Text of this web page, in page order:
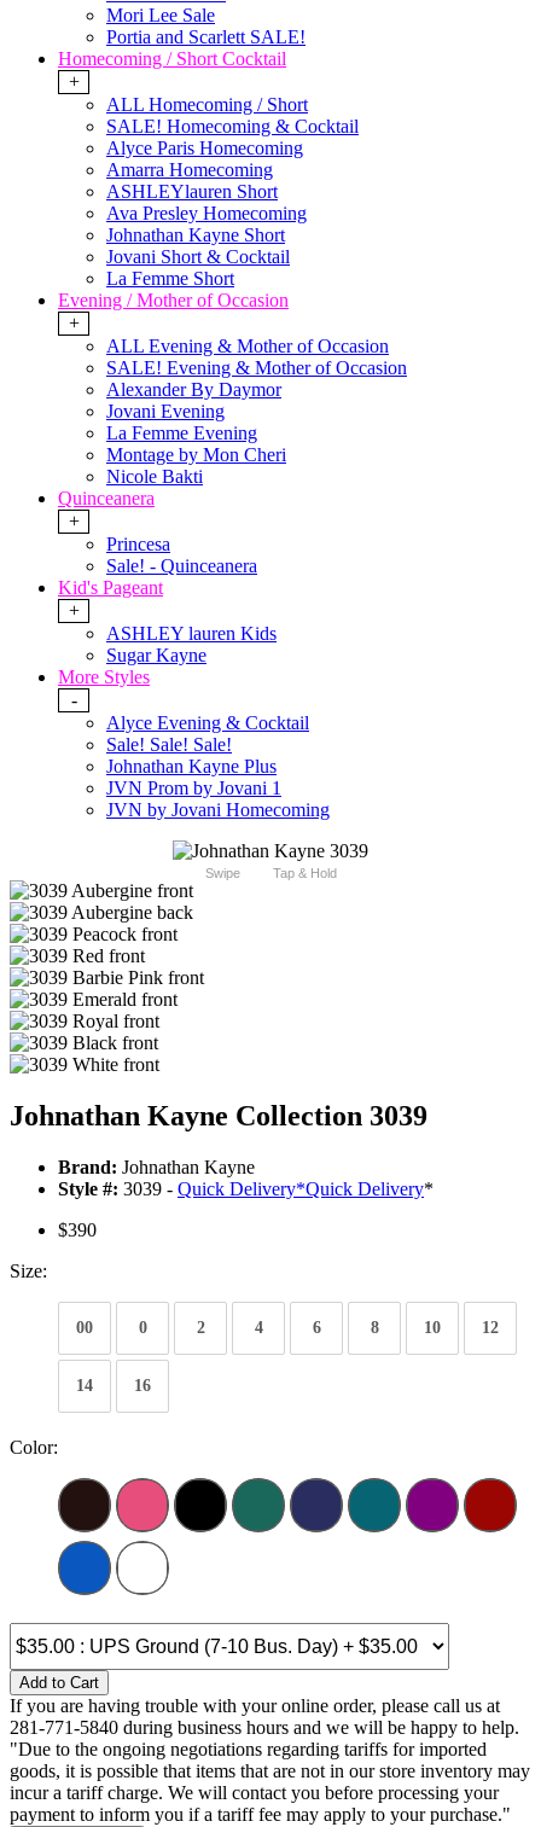
Mori Lee Sale
Portia and Scarlett SALE!
Homecoming / Short Cocktail
+
ALL Homecoming / Short
SALE! Homecoming & Cocktail
Alyce Paris Homecoming
Amarra Homecoming
ASHLEYlauren Short
Ava Presley Homecoming
Johnathan Kayne Short
Jovani Short & Cocktail
La Femme Short
Evening / Mother of Occasion
+
ALL Evening & Mother of Occasion
SALE! Evening & Mother of Occasion
Alexander By Daymor
Jovani Evening
La Femme Evening
Montage by Mon Cheri
Nicole Bakti
Quinceanera
+
Princesa
Sale! - Quinceanera
Kid's Pageant
+
ASHLEY lauren Kids
Sugar Kayne
More Styles
-
Alyce Evening & Cocktail
Sale! Sale! Sale!
Johnathan Kayne Plus
JVN Prom by Jovani 1
JVN by Jovani Homecoming
Swipe Tap & Hold
Johnathan Kayne Collection 3039
Brand: Johnathan Kayne
Style #: 3039 - Quick Delivery*Quick Delivery*
$390
Size:
00 0 2 4 6 8 10 12
14 16
Color:
Add to Cart
If you are having trouble with your online order, please call us at
281-771-5840 during business hours and we will be happy to help.
"Due to the ongoing negotiations regarding tariffs for imported
goods, it is possible that items that are not in our store inventory may
incur a tariff charge. We will contact you before processing your
payment to inform you if a tariff fee may apply to your purchase."